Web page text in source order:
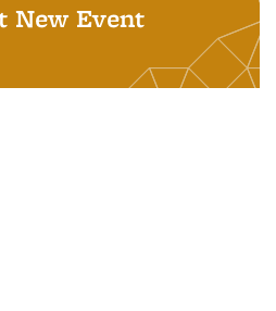
New Event
external)
is external)